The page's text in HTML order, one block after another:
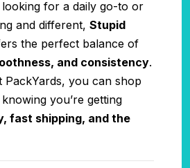
looking for a daily go-to or
and different, Stupid
the perfect balance of
and consistency.
PackYards, you can shop
you’re getting
fast shipping, and the